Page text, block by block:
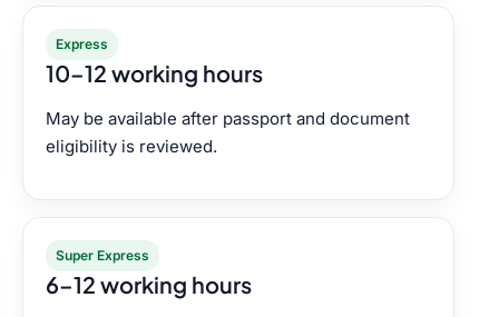
Express
10–12 working hours
May be available after passport and document
eligibility is reviewed.
Super Express
6–12 working hours